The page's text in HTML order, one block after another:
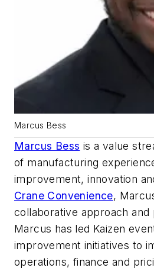
Marcus Bess
Marcus Bess is a value
of manufacturing
improvement, innovation
Crane Convenience,
collaborative approach
Marcus has led Kaizen
improvement initiatives to
operations, finance and